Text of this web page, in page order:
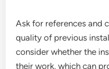
Ask for references and
quality of previous
consider whether the
their work, which can